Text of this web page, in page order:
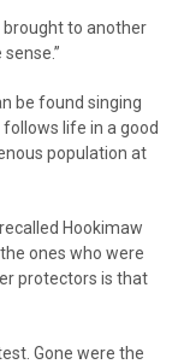
brought to another
be found singing
follows life in a good
population at
Hookimaw
ones who were
protectors is that
Gone were the